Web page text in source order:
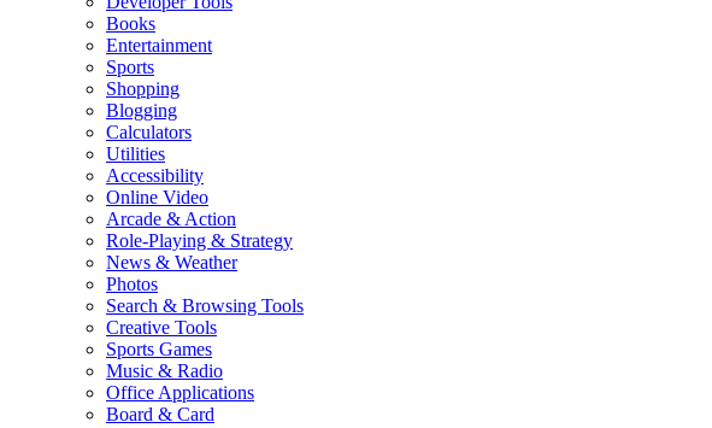
Books
Entertainment
Sports
Shopping
Blogging
Calculators
Utilities
Accessibility
Online Video
Arcade & Action
Role-Playing & Strategy
News & Weather
Photos
Search & Browsing Tools
Creative Tools
Sports Games
Music & Radio
Office Applications
Board & Card